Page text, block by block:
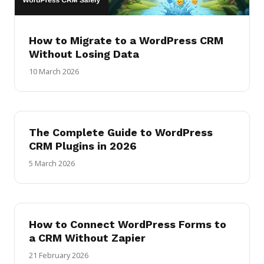
How to Migrate to a WordPress CRM
Without Losing Data
10 March 2026
The Complete Guide to WordPress
CRM Plugins in 2026
5 March 2026
How to Connect WordPress Forms to
a CRM Without Zapier
21 February 2026